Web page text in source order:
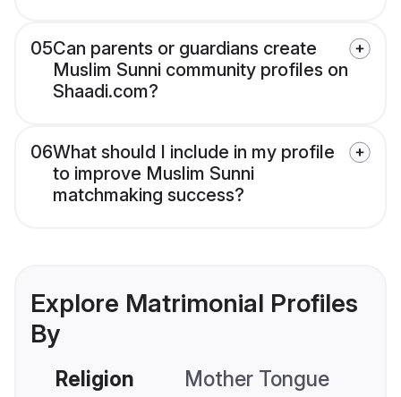
05Can parents or guardians create
Muslim Sunni community profiles on
Shaadi.com?
06What should I include in my profile
to improve Muslim Sunni
matchmaking success?
Explore Matrimonial Profiles
By
Religion Mother Tongue